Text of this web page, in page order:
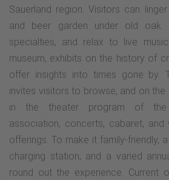
Sauerland region. Visitors can
and beer garden under old oak
specialties, and relax to live
museum, exhibits on the history of
offer insights into times gone by.
invites visitors to browse, and on
in the theater program of the
association, concerts, cabaret, and
offerings. To make it family-friendly,
charging station, and a varied
round out the experience. Current